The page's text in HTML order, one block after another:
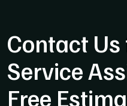
Contact Us
Service
Free